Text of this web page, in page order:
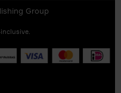
Group